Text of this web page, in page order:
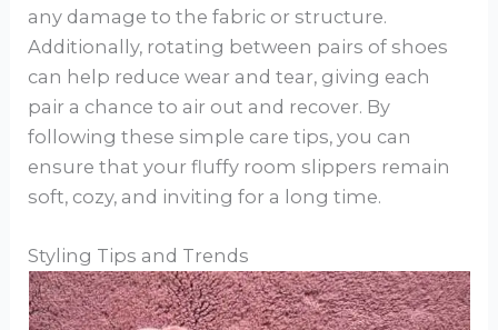
any damage to the fabric or structure.
Additionally, rotating between pairs of shoes
can help reduce wear and tear, giving each
pair a chance to air out and recover. By
following these simple care tips, you can
ensure that your fluffy room slippers remain
soft, cozy, and inviting for a long time.
Styling Tips and Trends